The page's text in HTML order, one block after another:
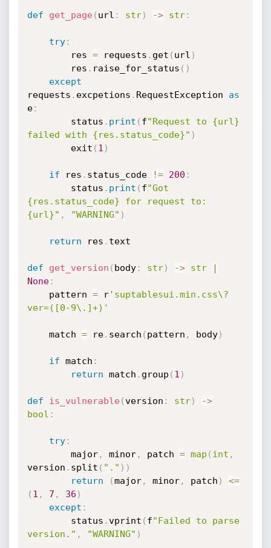
def get_page( url : str) -> str:
try:
        res
= requests . get ( url )
        res
. raise_for_status ( )
except
requests . excpetions . RequestException as
e:
        status
. print ( f"Request to {url}
failed with {res.status_code}" )
        exit
( 1 )
if res . status_code != 200 :
        status
. print ( f"Got
{res.status_code} for request to:
{url}" , "WARNING" )
return res . text
def get_version ( body: str) -> str
|
None:
    pattern
= r'suptablesui.min.css\?
ver=([0-9\.]+)'
    match
= re. search ( pattern , body)
if match :
return match . group ( 1 )
def is_vulnerable(version : str) ->
bool :
try:
        major
, minor, patch = map ( int ,
version . split ( "." ) )
return
(major, minor, patch )
<=
( 1 , 7 , 36 )
except :
        status
.vprint ( f"Failed to parse
version." , "WARNING" )